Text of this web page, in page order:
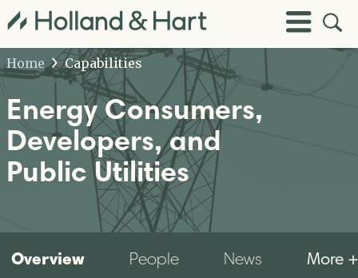
Toggle
Menu
Open
Site
Home
Capabilities
Energy Consumers,
Developers, and
Public Utilities
Overview People News More +